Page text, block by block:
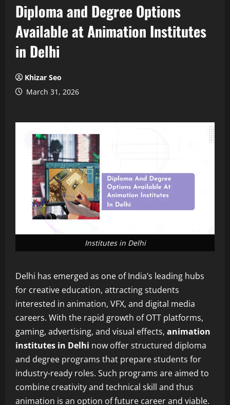
Diploma and Degree Options
Available at Animation Institutes
in Delhi
Khizar Seo
March 31, 2026
Institutes in Delhi
Delhi has emerged as one of India’s leading hubs
for creative education, attracting students
interested in animation, VFX, and digital media
careers. With the rapid growth of OTT platforms,
gaming, advertising, and visual effects, animation
institutes in Delhi now offer structured diploma
and degree programs that prepare students for
industry-ready roles. Such programs are aimed to
combine creativity and technical skill and thus
animation is an option of future career and viable.